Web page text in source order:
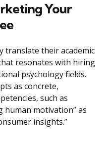
Your
translate their academic
resonates with hiring
psychology fields.
as concrete,
such as
human motivation” as
insights.”